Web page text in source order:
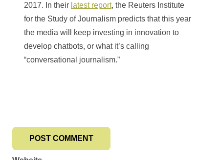
2017. In their latest report, the Reuters Institute
for the Study of Journalism predicts that this year
the media will keep investing in innovation to
develop chatbots, or what it’s calling
“conversational journalism.”